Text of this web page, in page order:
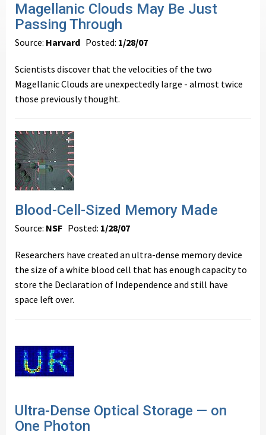
Magellanic Clouds May Be Just
Passing Through
Source: Harvard Posted: 1/28/07
Scientists discover that the velocities of the two
Magellanic Clouds are unexpectedly large - almost twice
those previously thought.
Blood-Cell-Sized Memory Made
Source: NSF Posted: 1/28/07
Researchers have created an ultra-dense memory device
the size of a white blood cell that has enough capacity to
store the Declaration of Independence and still have
space left over.
Ultra-Dense Optical Storage — on
One Photon